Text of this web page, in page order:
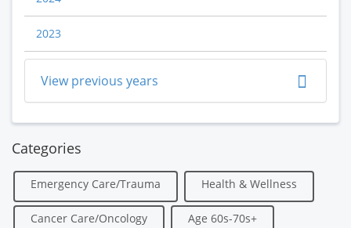
2023
View previous years
Categories
Emergency Care/Trauma Health & Wellness
Cancer Care/Oncology Age 60s-70s+